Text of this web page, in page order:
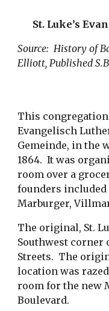
St. Luke’s
Source: History of
Elliott, Published
This congregation
Evangelisch
Gemeinde, in the
1864. It was
room over a
founders
Marburger,
The original, St.
Southwest corner
Streets. The
location was
room for the new
Boulevard.